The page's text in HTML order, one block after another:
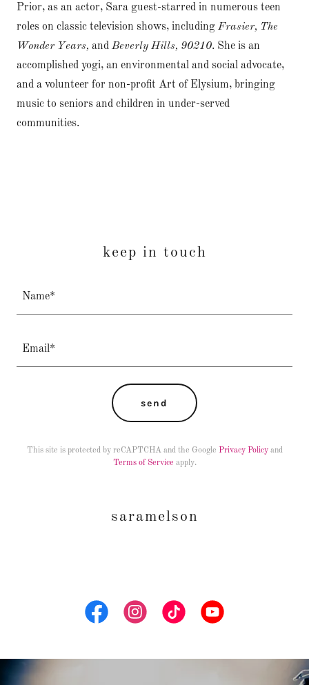
Prior, as an actor, Sara guest-starred in numerous teen
roles on classic television shows, including Frasier, The
Wonder Years, and Beverly Hills, 90210. She is an
accomplished yogi, an environmental and social advocate,
and a volunteer for non-profit Art of Elysium, bringing
music to seniors and children in under-served
communities.
keep in touch
Name*
Email*
send
This site is protected by reCAPTCHA and the Google Privacy Policyand
Terms of Service apply.
saramelson